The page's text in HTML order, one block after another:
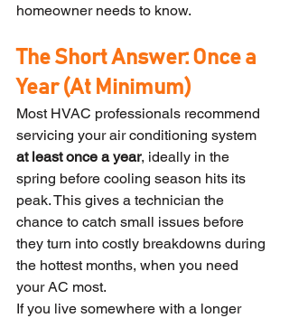
homeowner needs to know.
The Short Answer: Once a
Year (At Minimum)
Most HVAC professionals recommend
servicing your air conditioning system
at least once a year, ideally in the
spring before cooling season hits its
peak. This gives a technician the
chance to catch small issues before
they turn into costly breakdowns during
the hottest months, when you need
your AC most.
If you live somewhere with a longer